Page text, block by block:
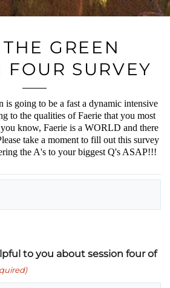
GREEN
FOUR SURVEY
is going to be a fast a dynamic intensive
to the qualities of Faerie that you most
know, Faerie is a WORLD and there
take a moment to fill out this survey
the A's to your biggest Q's ASAP!!!
to you about session four of